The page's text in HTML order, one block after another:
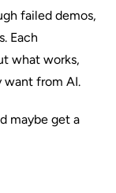
failed demos,
Each
what works,
want from AI.
maybe get a